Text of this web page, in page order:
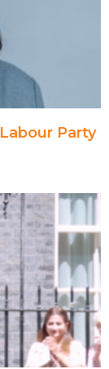
Party